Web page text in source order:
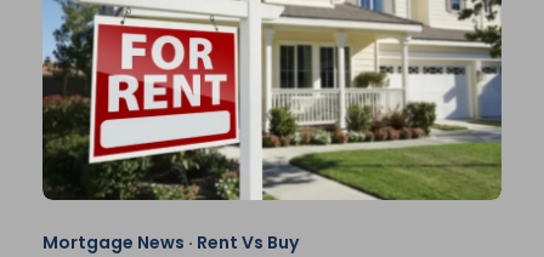
Mortgage News · Rent Vs Buy